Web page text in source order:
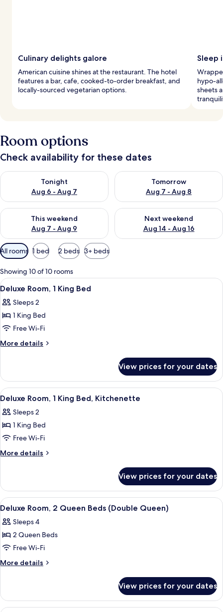
Culinary delights galore
American cuisine shines at the restaurant. The hotel
features a bar, cafe, cooked-to-order breakfast, and
locally-sourced vegetarian options.
Sleep
hypo-
sheets
Room options
Check availability for these dates
Tonight
Aug 6 - Aug 7
Check availability for tonight Aug 6 - Aug 7
Tomorrow
Aug 7 - Aug 8
Check availability for
This weekend
Aug 7 - Aug 9
Check availability for this weekend Aug 7 - Aug 9
Next weekend
Aug 14 - Aug 16
Check availability for next
Available
filters
for
rooms
All rooms 1 bed 2 beds 3+ beds
Showing 10 of 10 rooms
View
all
photos
for
Deluxe
Room,
Bed
Frette Italian sheets, premium
6
Deluxe Room, 1 King Bed
Sleeps 2
1 King Bed
Free Wi-Fi
More details
More
Room,
King
View prices for your dates
View
all
photos
for
Deluxe
Room,
Bed,
Kitchenette
A hotel room with a large bed, a sofa,
6
Deluxe Room, 1 King Bed, Kitchenette
Sleeps 2
1 King Bed
Free Wi-Fi
More details
More
Room,
King
Kitchenette
View prices for your dates
View
all
photos
for
Deluxe
Room,
Beds
(Double
A hotel room with two beds, a
6
Deluxe Room, 2 Queen Beds (Double Queen)
Sleeps 4
2 Queen Beds
Free Wi-Fi
More details
More
Room,
View prices for your dates